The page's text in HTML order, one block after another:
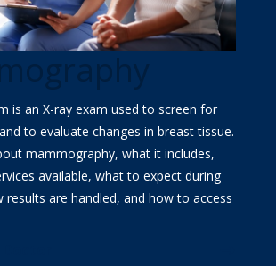
is an X-ray exam used to screen for
to evaluate changes in breast tissue.
mammography, what it includes,
available, what to expect during
results are handled, and how to access